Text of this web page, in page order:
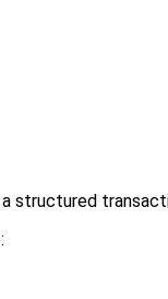
structured